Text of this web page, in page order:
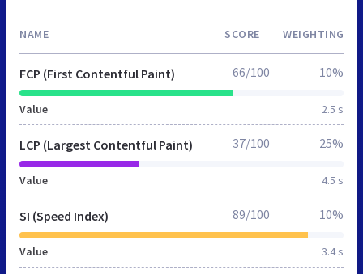
NAME SCORE WEIGHTING
FCP (First Contentful Paint)
Value 2.5 s
66/100 10%
LCP (Largest Contentful Paint)
Value 4.5 s
37/100 25%
SI (Speed Index)
Value 3.4 s
89/100 10%